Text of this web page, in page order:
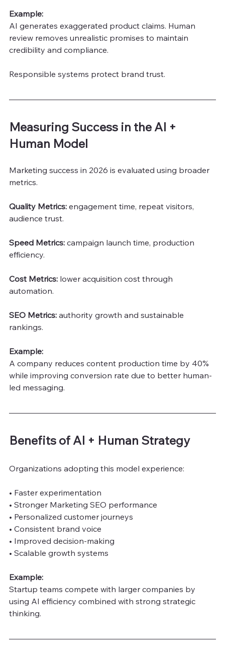
Example:
AI generates exaggerated product claims. Human
review removes unrealistic promises to maintain
credibility and compliance.
Responsible systems protect brand trust.
Measuring Success in the AI +
Human Model
Marketing success in 2026 is evaluated using broader
metrics.
Quality Metrics: engagement time, repeat visitors,
audience trust.
Speed Metrics: campaign launch time, production
efficiency.
Cost Metrics: lower acquisition cost through
automation.
SEO Metrics: authority growth and sustainable
rankings.
Example:
A company reduces content production time by 40%
while improving conversion rate due to better human-
led messaging.
Benefits of AI + Human Strategy
Organizations adopting this model experience:
• Faster experimentation
• Stronger Marketing SEO performance
• Personalized customer journeys
• Consistent brand voice
• Improved decision-making
• Scalable growth systems
Example:
Startup teams compete with larger companies by
using AI efficiency combined with strong strategic
thinking.